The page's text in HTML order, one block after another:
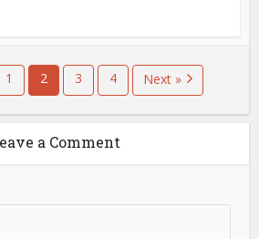
1 2 3 4 Next »
a Comment